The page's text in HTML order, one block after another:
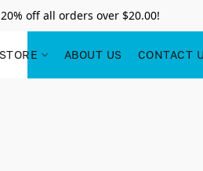
off all orders over $20.00!
STORE ABOUT US CONTACT